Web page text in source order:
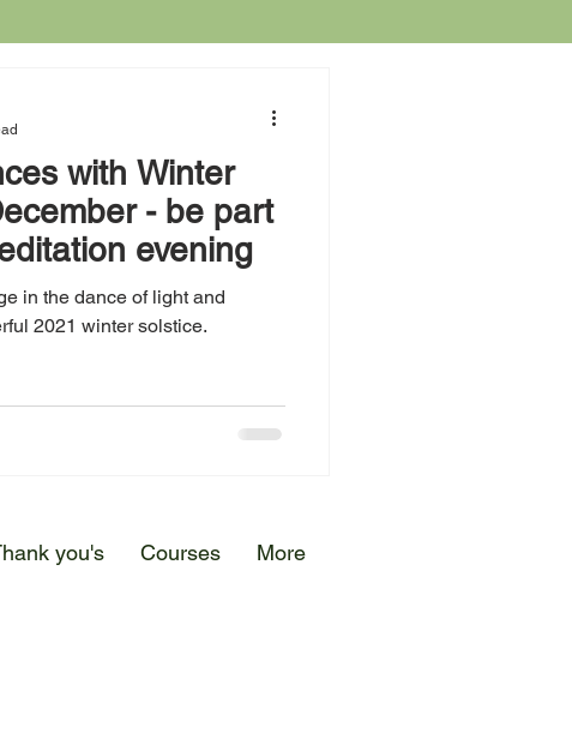
with Winter
evening
in the dance of light and
2021 winter solstice.
you's Courses More